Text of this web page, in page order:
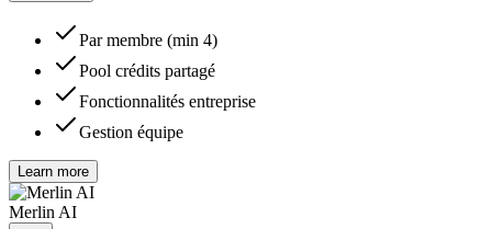
Par membre (min 4)
Pool crédits partagé
Fonctionnalités entreprise
Gestion équipe
Learn more
Merlin AI